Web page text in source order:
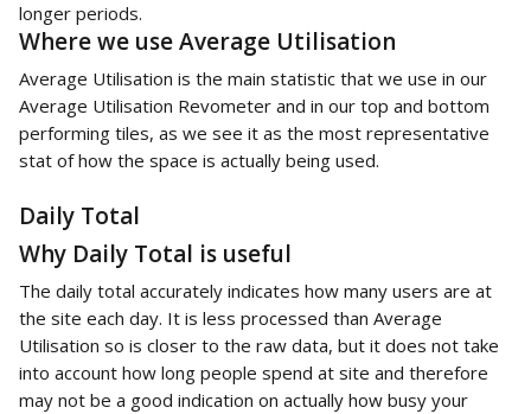
longer periods.
Where we use Average Utilisation
Average Utilisation is the main statistic that we use in our
Average Utilisation Revometer and in our top and bottom
performing tiles, as we see it as the most representative
stat of how the space is actually being used.
Daily Total
Why Daily Total is useful
The daily total accurately indicates how many users are at
the site each day. It is less processed than Average
Utilisation so is closer to the raw data, but it does not take
into account how long people spend at site and therefore
may not be a good indication on actually how busy your